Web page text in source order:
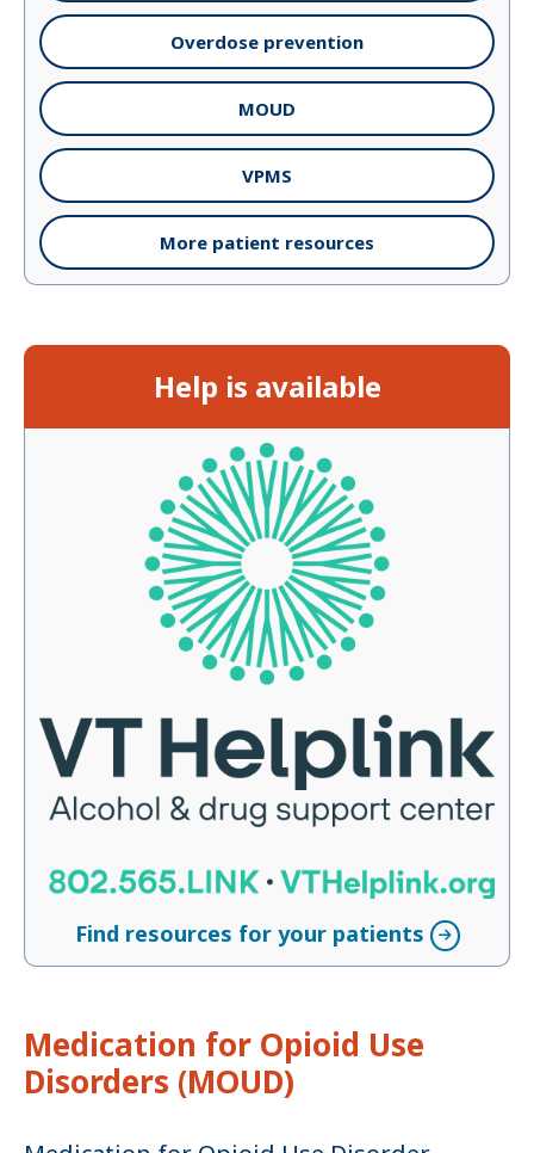
Overdose prevention
MOUD
VPMS
More patient resources
Help is available
Find resources for your patients
Medication for Opioid Use
Disorders (MOUD)